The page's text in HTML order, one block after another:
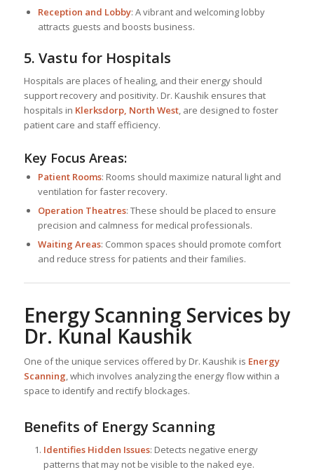
Reception and Lobby: A vibrant and welcoming lobby
attracts guests and boosts business.
5. Vastu for Hospitals
Hospitals are places of healing, and their energy should
support recovery and positivity. Dr. Kaushik ensures that
hospitals in Klerksdorp, North West, are designed to foster
patient care and staff efficiency.
Key Focus Areas:
Patient Rooms: Rooms should maximize natural light and
ventilation for faster recovery.
Operation Theatres: These should be placed to ensure
precision and calmness for medical professionals.
Waiting Areas: Common spaces should promote comfort
and reduce stress for patients and their families.
Energy Scanning Services by
Dr. Kunal Kaushik
One of the unique services offered by Dr. Kaushik is Energy
Scanning, which involves analyzing the energy flow within a
space to identify and rectify blockages.
Benefits of Energy Scanning
Identifies Hidden Issues: Detects negative energy
patterns that may not be visible to the naked eye.